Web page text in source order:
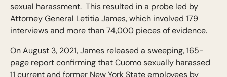
sexual harassment. This resulted in a probe led by
Attorney General Letitia James, which involved 179
interviews and more than 74,000 pieces of evidence.
On August 3, 2021, James released a sweeping, 165-
page report confirming that Cuomo sexually harassed
11 current and former New York State employees by